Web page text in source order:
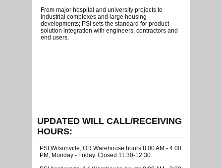
From major hospital and university projects to
industrial complexes and large housing
developments; PSi sets the standard for product
solution integration with engineers, contractors and
end users.
UPDATED WILL CALL/RECEIVING
HOURS:
PSI Wilsonville, OR Warehouse hours 8:00 AM - 4:00
PM, Monday - Friday. Closed 11:30-12:30.